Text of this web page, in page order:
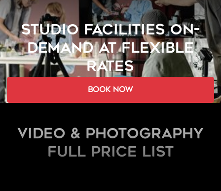
STUDIO FACILITIES ON-
DEMAND AT FLEXIBLE
RATES
book now
Video & Photography
FULL PRICE LIST